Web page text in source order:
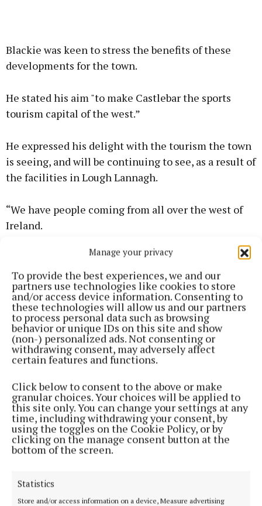
Manage your privacy
To provide the best experiences, we and our
partners use technologies like cookies to store
and/or access device information. Consenting to
these technologies will allow us and our partners
to process personal data such as browsing
behavior or unique IDs on this site and show
(non-) personalized ads. Not consenting or
withdrawing consent, may adversely affect
certain features and functions.
Click below to consent to the above or make
granular choices. Your choices will be applied to
this site only. You can change your settings at any
time, including withdrawing your consent, by
using the toggles on the Cookie Policy, or by
clicking on the manage consent button at the
bottom of the screen.
Statistics
Store and/or access information on a device, Measure advertising
Blackie was keen to stress the benefits of these
developments for the town.
He stated his aim "to make Castlebar the sports
tourism capital of the west.”
He expressed his delight with the tourism the town
is seeing, and will be continuing to see, as a result of
the facilities in Lough Lannagh.
“We have people coming from all over the west of
Ireland.
“For example, the Connacht swimming galas are
being held in Castlebar, because it's the only eight
lane, 25-metre pool in the region. We have Lough
Lannagh, we have the park run every Saturday
morning.